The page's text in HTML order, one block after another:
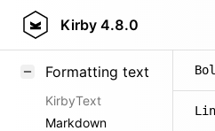
Kirby 4.8.0
Formatting text
KirbyText
Markdown